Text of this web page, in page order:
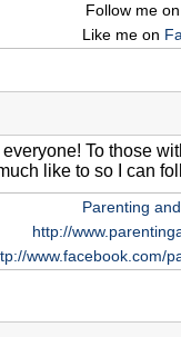
Follow me on
Like me on
To those
like to so I can
Parenting
http://
www.facebook.com/